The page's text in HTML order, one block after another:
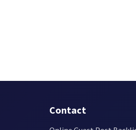
Contact